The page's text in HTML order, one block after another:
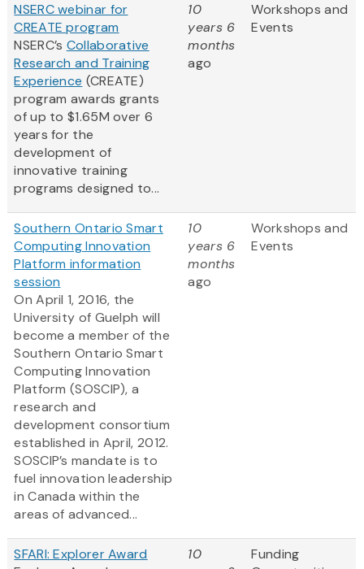
NSERC webinar for
CREATE program
NSERC’s Collaborative
Research and Training
Experience (CREATE)
program awards grants
of up to $1.65M over 6
years for the
development of
innovative training
programs designed to...
10
years 6
months
ago
Workshops and
Events
Southern Ontario Smart
Computing Innovation
Platform information
session
On April 1, 2016, the
University of Guelph will
become a member of the
Southern Ontario Smart
Computing Innovation
Platform (SOSCIP), a
research and
development consortium
established in April, 2012.
SOSCIP’s mandate is to
fuel innovation leadership
in Canada within the
areas of advanced...
10
years 6
months
ago
Workshops and
Events
SFARI: Explorer Award
10
Funding